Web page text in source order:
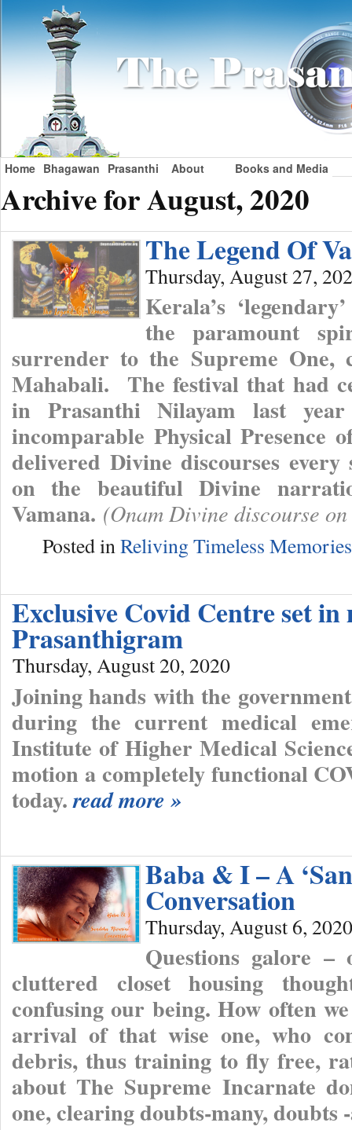
Home Bhagawan Prasanthi About Books and Media
Archive for August, 2020
The Legend Of
Thursday, August 27,
Kerala’s
the paramount
surrender to the Supreme
Mahabali. The festival that had
in Prasanthi Nilayam last
incomparable Physical Presence
delivered Divine discourses
on the beautiful Divine
Vamana. (Onam Divine discourse
Posted inReliving Timeless Memories
Exclusive Covid Centre set
Prasanthigram
Thursday, August 20, 2020
Joining hands with the
during the current medical
Institute of Higher Medical
motion a completely functional
today.read more »
Baba & I – A
Conversation
Thursday, August 6, 2020
Questions galore
cluttered closet housing
confusing our being. How often
arrival of that wise one, who
debris, thus training to fly free,
about The Supreme Incarnate
one, clearing doubts-many, doubts